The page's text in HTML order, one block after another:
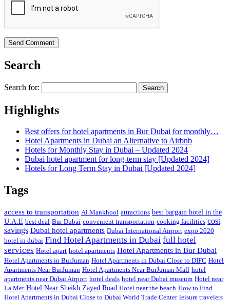
Search
Search for:
Highlights
Best offers for hotel apartments in Bur Dubai for monthly…
Hotel Apartments in Dubai an Alternative to Airbnb
Hotels for Monthly Stay in Dubai – Updated 2024
Dubai hotel apartment for long-term stay [Updated 2024]
Hotels for Long Term Stay in Dubai [Updated 2024]
Tags
access to transportation Al Mankhool attractions best bargain hotel in the
U.A.E best deal Bur Dubai convenient transportation cooking facilities cost
savings Dubai hotel apartments Dubai International Airport expo 2020
hotel in dubai Find Hotel Apartments in Dubai full hotel
services Hotel apart hotel apartments Hotel Apartments in Bur Dubai
Hotel Apartments in BurJuman Hotel Apartments in Dubai Close to DIFC Hotel
Apartments Near BurJuman Hotel Apartments Near BurJuman Mall hotel
apartments near Dubai Airport hotel deals hotel near Dubai museum Hotel near
La Mer Hotel Near Sheikh Zayed Road Hotel near the beach How to Find
Hotel Apartments in Dubai Close to Dubai World Trade Center leisure travelers